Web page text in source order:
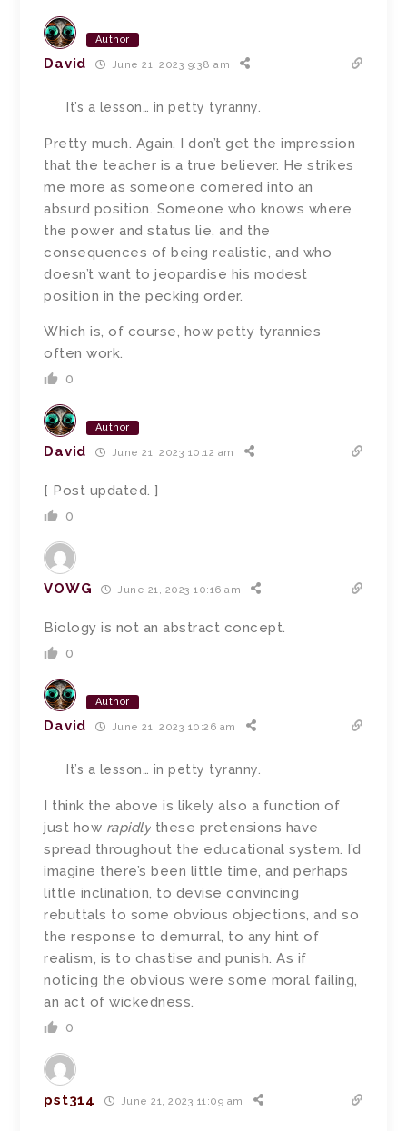
Author
David June 21, 2023 9:38 am
It’s a lesson… in petty tyranny.
Pretty much. Again, I don’t get the impression
that the teacher is a true believer. He strikes
me more as someone cornered into an
absurd position. Someone who knows where
the power and status lie, and the
consequences of being realistic, and who
doesn’t want to jeopardise his modest
position in the pecking order.
Which is, of course, how petty tyrannies
often work.
0
Author
David June 21, 2023 10:12 am
[ Post updated. ]
0
VOWG June 21, 2023 10:16 am
Biology is not an abstract concept.
0
Author
David June 21, 2023 10:26 am
It’s a lesson… in petty tyranny.
I think the above is likely also a function of
just how rapidly these pretensions have
spread throughout the educational system. I’d
imagine there’s been little time, and perhaps
little inclination, to devise convincing
rebuttals to some obvious objections, and so
the response to demurral, to any hint of
realism, is to chastise and punish. As if
noticing the obvious were some moral failing,
an act of wickedness.
0
pst314 June 21, 2023 11:09 am